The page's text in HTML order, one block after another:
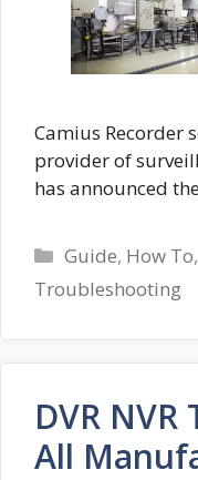
Camius Recorder
provider of
has announced
Categories
Guide, How To,
Troubleshooting
DVR
All